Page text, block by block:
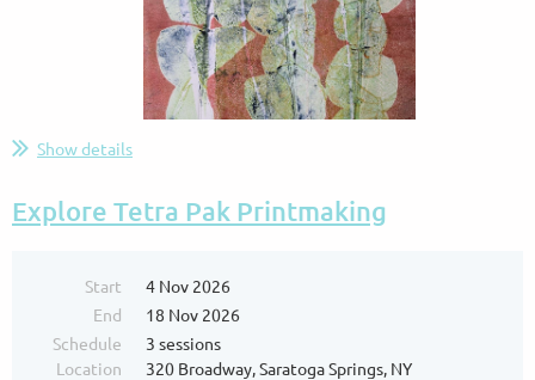
Show details
Explore Tetra Pak Printmaking
Start
4 Nov 2026
End
18 Nov 2026
Schedule
3 sessions
Location
320 Broadway, Saratoga Springs, NY